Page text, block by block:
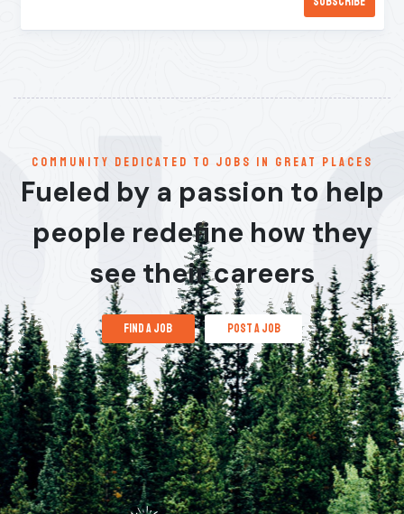
communitY dedicated to jobs in great places
Fueled by a passion to help
people redefine how they
see their careers
find a job post a job